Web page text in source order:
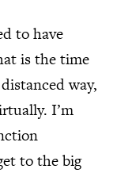
to have
is the time
way,
I’m
to the big